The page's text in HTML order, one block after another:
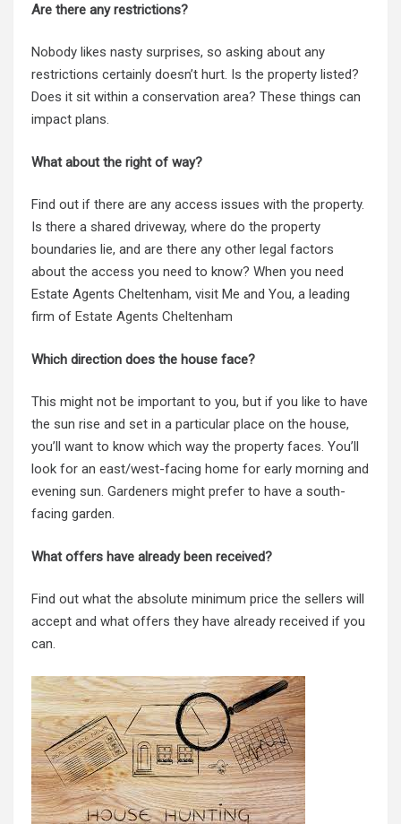
Are there any restrictions?
Nobody likes nasty surprises, so asking about any
restrictions certainly doesn’t hurt. Is the property listed?
Does it sit within a conservation area? These things can
impact plans.
What about the right of way?
Find out if there are any access issues with the property.
Is there a shared driveway, where do the property
boundaries lie, and are there any other legal factors
about the access you need to know? When you need
Estate Agents Cheltenham, visit Me and You, a leading
firm of Estate Agents Cheltenham
Which direction does the house face?
This might not be important to you, but if you like to have
the sun rise and set in a particular place on the house,
you’ll want to know which way the property faces. You’ll
look for an east/west-facing home for early morning and
evening sun. Gardeners might prefer to have a south-
facing garden.
What offers have already been received?
Find out what the absolute minimum price the sellers will
accept and what offers they have already received if you
can.